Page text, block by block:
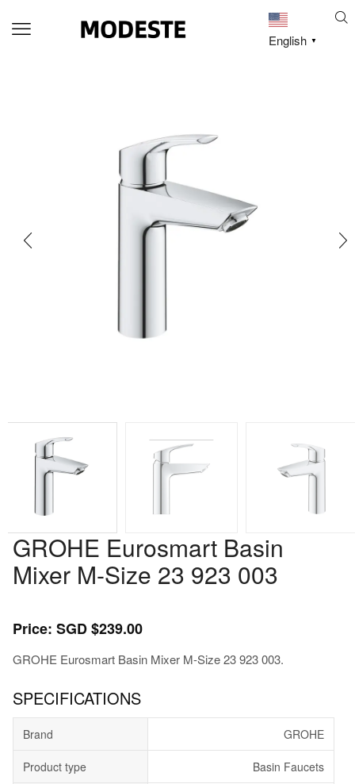
English ▼
GROHE Eurosmart Basin
Mixer M-Size 23 923 003
Price: SGD $239.00
GROHE Eurosmart Basin Mixer M-Size 23 923 003.
SPECIFICATIONS
Brand GROHE
Product type Basin Faucets